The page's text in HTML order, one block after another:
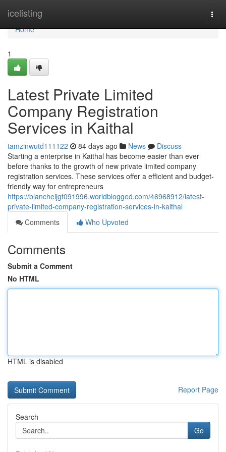
icelisting
Home
Home
1
Latest Private Limited
Company Registration
Services in Kaithal
tamzinwutd111122 84 days ago News
Discuss
Starting a enterprise in Kaithal has become easier than ever
before thanks to the growth of new private limited company
registration services. These services offer a efficient and budget-
friendly way for entrepreneurs
https://blancheijgf091996.worldblogged.com/46968912/latest-
private-limited-company-registration-services-in-kaithal
Comments
Who Upvoted
Comments
Submit a Comment
No HTML
HTML is disabled
Report Page
Search
Go